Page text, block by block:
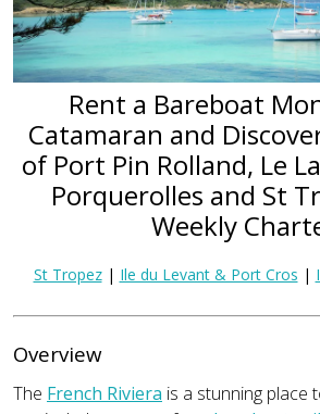
Rent a Bareboat
Catamaran and
of Port Pin Rolland, Le
Porquerolles and St
Weekly
St Tropez| Ile du Levant & Port Cros |
Overview
The French Riviera is a stunning place